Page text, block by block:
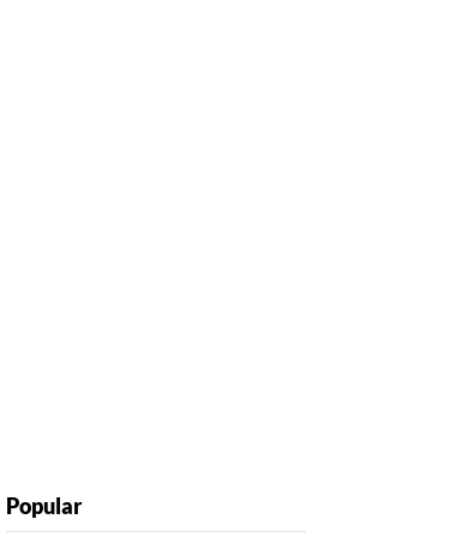
Popular